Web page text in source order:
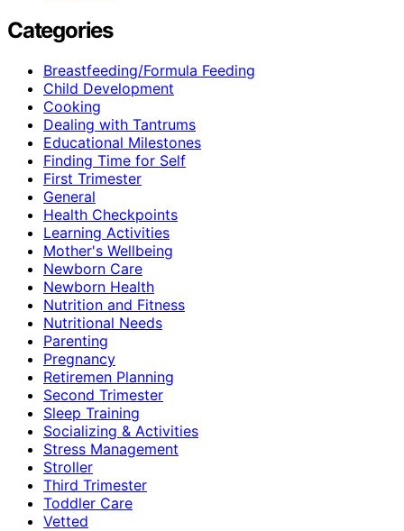
Categories
Breastfeeding/Formula Feeding
Child Development
Cooking
Dealing with Tantrums
Educational Milestones
Finding Time for Self
First Trimester
General
Health Checkpoints
Learning Activities
Mother's Wellbeing
Newborn Care
Newborn Health
Nutrition and Fitness
Nutritional Needs
Parenting
Pregnancy
Retiremen Planning
Second Trimester
Sleep Training
Socializing & Activities
Stress Management
Stroller
Third Trimester
Toddler Care
Vetted